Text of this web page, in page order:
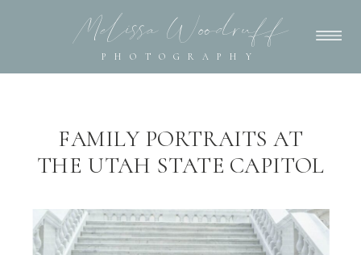
PHOTOGRAPHY
Melissa Woodruff
FAMILY PORTRAITS AT
THE UTAH STATE CAPITOL